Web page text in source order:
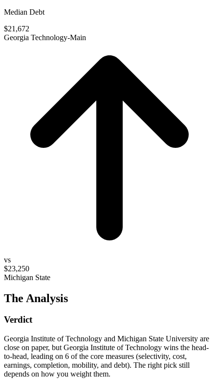
Median Debt
$21,672
Georgia Technology-Main
vs
$23,250
Michigan State
The Analysis
Verdict
Georgia Institute of Technology and Michigan State University are
close on paper, but Georgia Institute of Technology wins the head-
to-head, leading on 6 of the core measures (selectivity, cost,
earnings, completion, mobility, and debt). The right pick still
depends on how you weight them.